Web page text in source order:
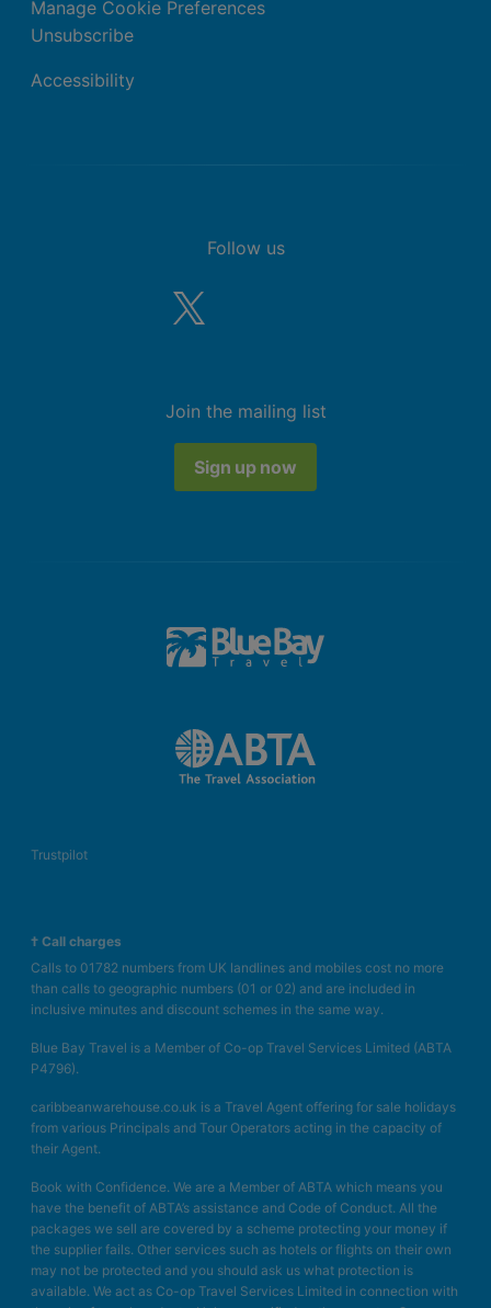
Manage Cookie Preferences
Unsubscribe
Accessibility
Follow us
Join the mailing list
Sign up now
Trustpilot
† Call charges
Calls to 01782 numbers from UK landlines and mobiles cost no more
than calls to geographic numbers (01 or 02) and are included in
inclusive minutes and discount schemes in the same way.
Blue Bay Travel is a Member of Co-op Travel Services Limited (ABTA
P4796).
caribbeanwarehouse.co.uk is a Travel Agent offering for sale holidays
from various Principals and Tour Operators acting in the capacity of
their Agent.
Book with Confidence. We are a Member of ABTA which means you
have the benefit of ABTA’s assistance and Code of Conduct. All the
packages we sell are covered by a scheme protecting your money if
the supplier fails. Other services such as hotels or flights on their own
may not be protected and you should ask us what protection is
available. We act as Co-op Travel Services Limited in connection with